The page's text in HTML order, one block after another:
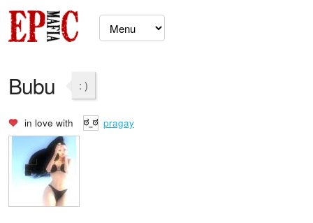
Bubu : )
in love with pragay